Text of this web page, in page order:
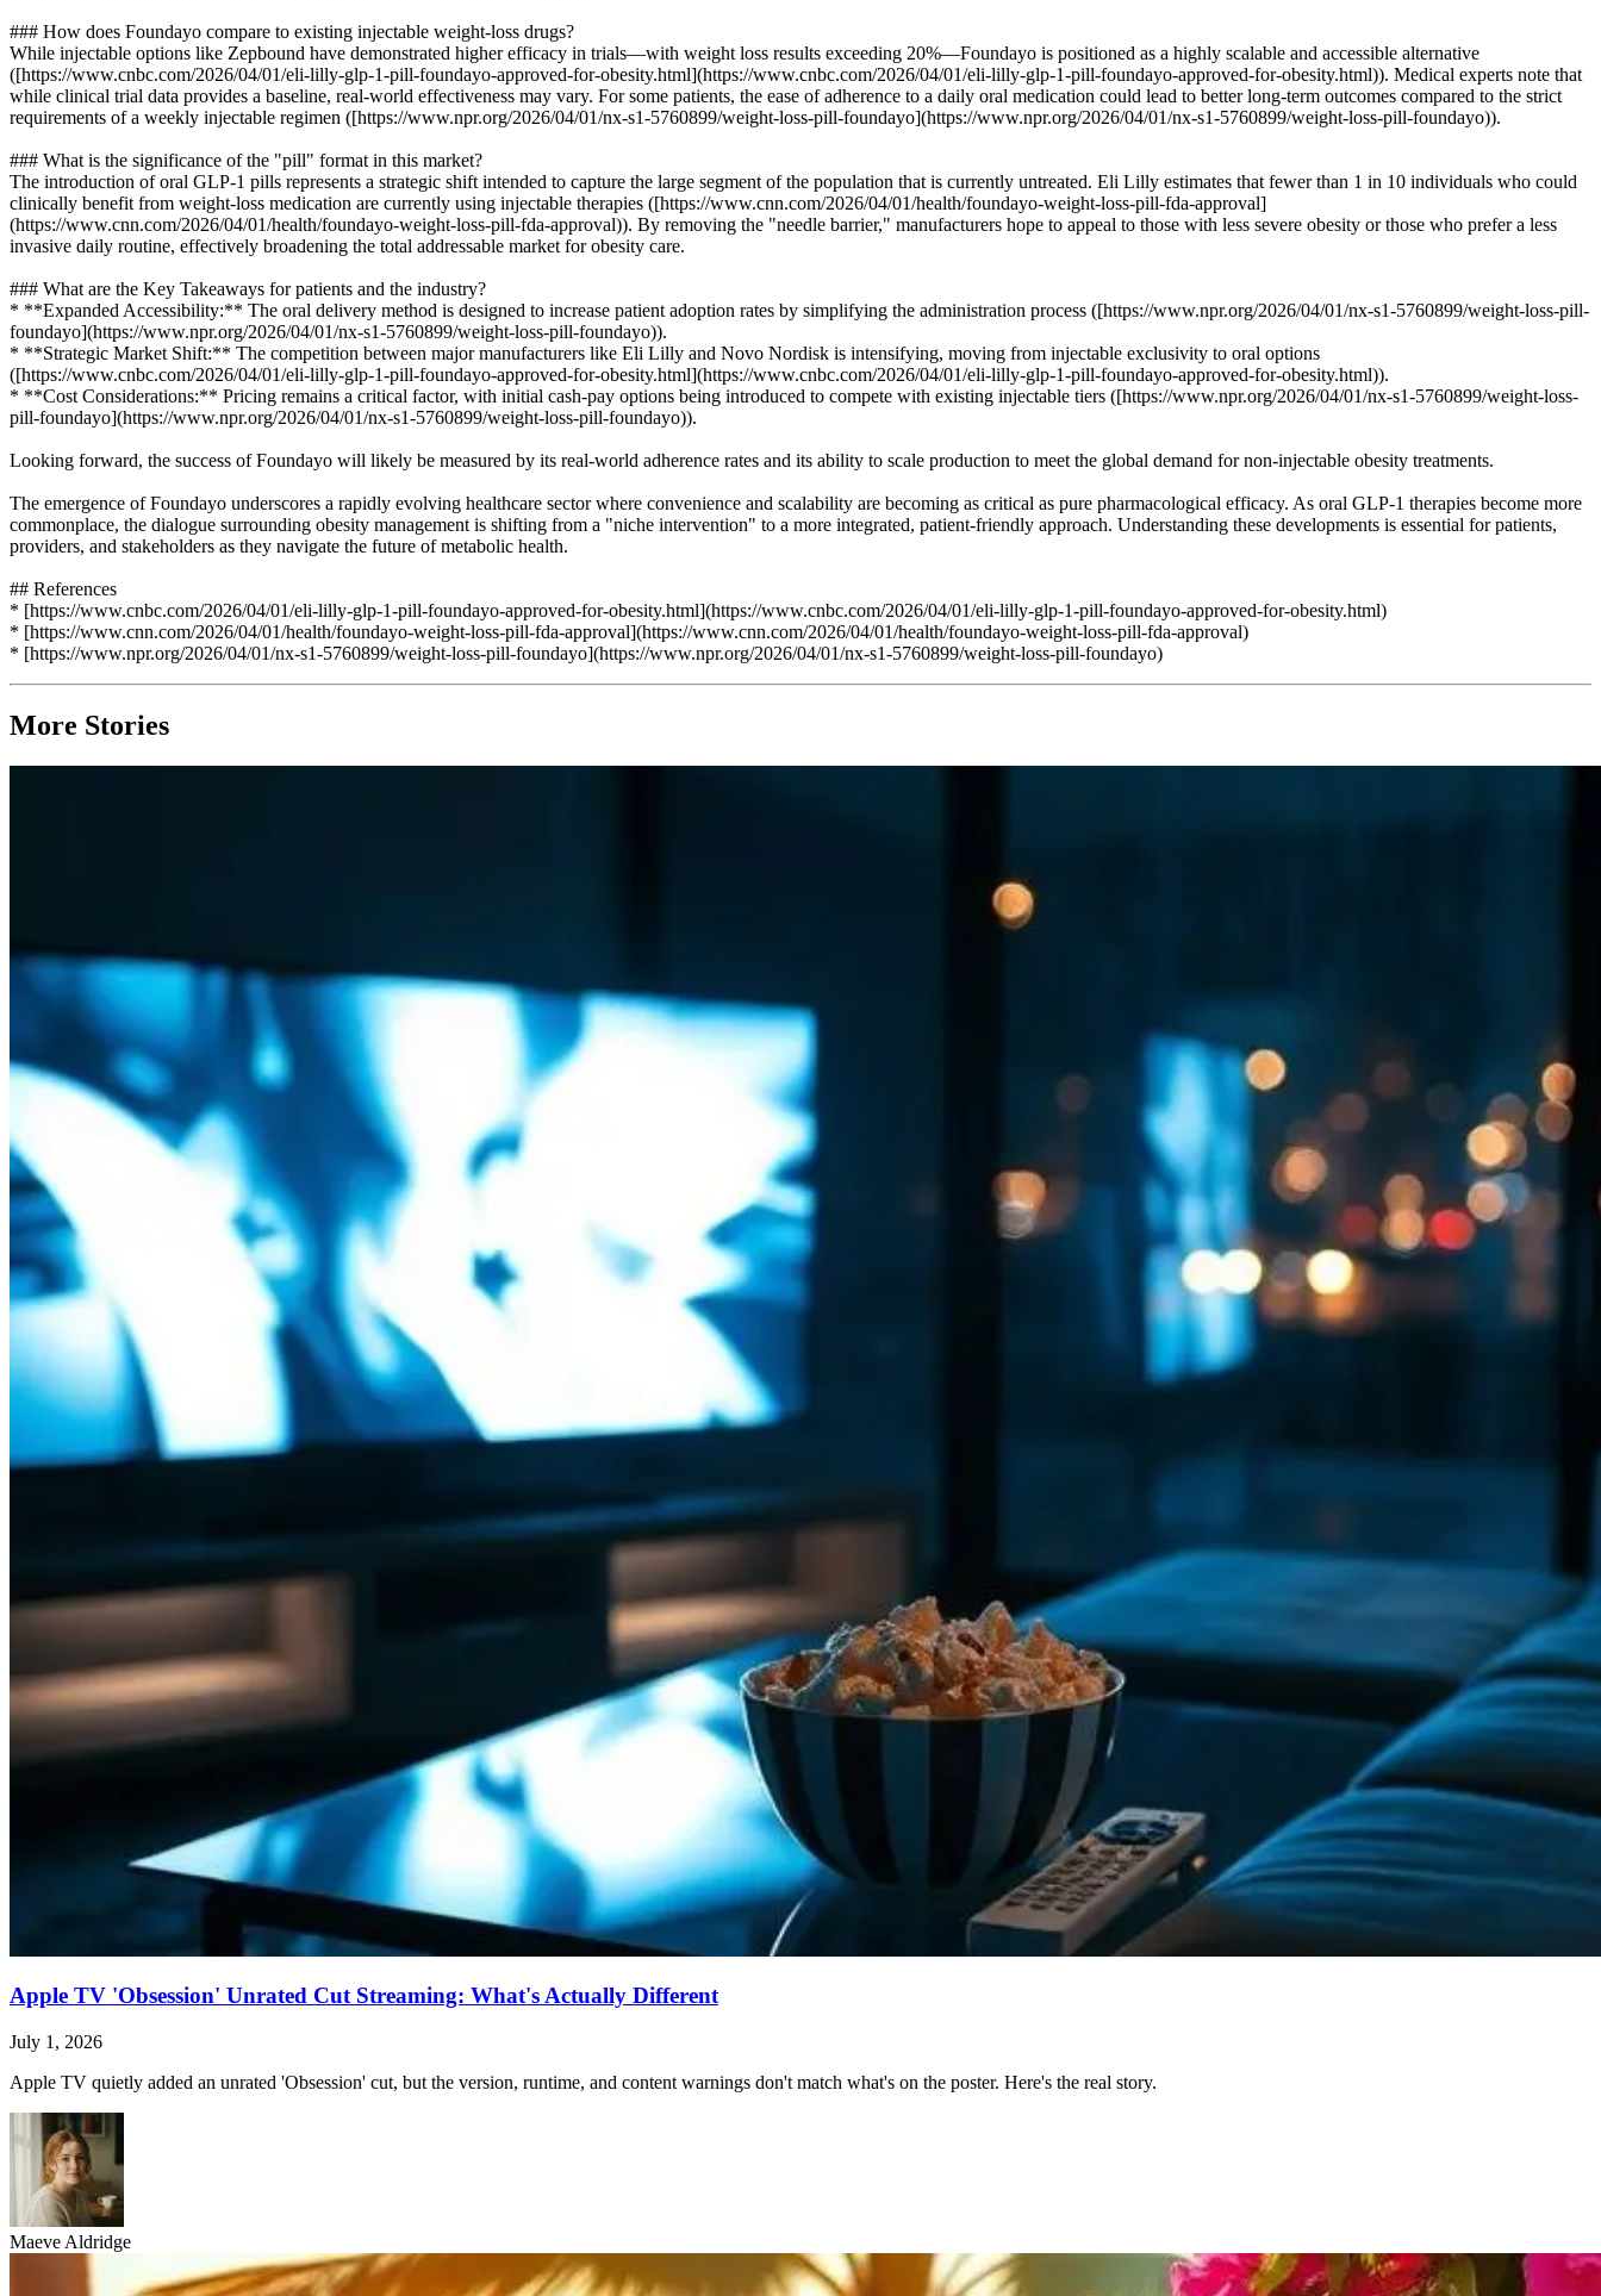
### How does Foundayo compare to existing injectable weight-loss drugs?
While injectable options like Zepbound have demonstrated higher efficacy in trials—with weight loss results exceeding 20%—Foundayo is positioned as a highly scalable and accessible alternative
([https://www.cnbc.com/2026/04/01/eli-lilly-glp-1-pill-foundayo-approved-for-obesity.html](https://www.cnbc.com/2026/04/01/eli-lilly-glp-1-pill-foundayo-approved-for-obesity.html)). Medical experts note that
while clinical trial data provides a baseline, real-world effectiveness may vary. For some patients, the ease of adherence to a daily oral medication could lead to better long-term outcomes compared to the strict
requirements of a weekly injectable regimen ([https://www.npr.org/2026/04/01/nx-s1-5760899/weight-loss-pill-foundayo](https://www.npr.org/2026/04/01/nx-s1-5760899/weight-loss-pill-foundayo)).
### What is the significance of the "pill" format in this market?
The introduction of oral GLP-1 pills represents a strategic shift intended to capture the large segment of the population that is currently untreated. Eli Lilly estimates that fewer than 1 in 10 individuals who could
clinically benefit from weight-loss medication are currently using injectable therapies ([https://www.cnn.com/2026/04/01/health/foundayo-weight-loss-pill-fda-approval]
(https://www.cnn.com/2026/04/01/health/foundayo-weight-loss-pill-fda-approval)). By removing the "needle barrier," manufacturers hope to appeal to those with less severe obesity or those who prefer a less
invasive daily routine, effectively broadening the total addressable market for obesity care.
### What are the Key Takeaways for patients and the industry?
* **Expanded Accessibility:** The oral delivery method is designed to increase patient adoption rates by simplifying the administration process ([https://www.npr.org/2026/04/01/nx-s1-5760899/weight-loss-pill-
foundayo](https://www.npr.org/2026/04/01/nx-s1-5760899/weight-loss-pill-foundayo)).
* **Strategic Market Shift:** The competition between major manufacturers like Eli Lilly and Novo Nordisk is intensifying, moving from injectable exclusivity to oral options
([https://www.cnbc.com/2026/04/01/eli-lilly-glp-1-pill-foundayo-approved-for-obesity.html](https://www.cnbc.com/2026/04/01/eli-lilly-glp-1-pill-foundayo-approved-for-obesity.html)).
* **Cost Considerations:** Pricing remains a critical factor, with initial cash-pay options being introduced to compete with existing injectable tiers ([https://www.npr.org/2026/04/01/nx-s1-5760899/weight-loss-
pill-foundayo](https://www.npr.org/2026/04/01/nx-s1-5760899/weight-loss-pill-foundayo)).
Looking forward, the success of Foundayo will likely be measured by its real-world adherence rates and its ability to scale production to meet the global demand for non-injectable obesity treatments.
The emergence of Foundayo underscores a rapidly evolving healthcare sector where convenience and scalability are becoming as critical as pure pharmacological efficacy. As oral GLP-1 therapies become more
commonplace, the dialogue surrounding obesity management is shifting from a "niche intervention" to a more integrated, patient-friendly approach. Understanding these developments is essential for patients,
providers, and stakeholders as they navigate the future of metabolic health.
## References
* [https://www.cnbc.com/2026/04/01/eli-lilly-glp-1-pill-foundayo-approved-for-obesity.html](https://www.cnbc.com/2026/04/01/eli-lilly-glp-1-pill-foundayo-approved-for-obesity.html)
* [https://www.cnn.com/2026/04/01/health/foundayo-weight-loss-pill-fda-approval](https://www.cnn.com/2026/04/01/health/foundayo-weight-loss-pill-fda-approval)
* [https://www.npr.org/2026/04/01/nx-s1-5760899/weight-loss-pill-foundayo](https://www.npr.org/2026/04/01/nx-s1-5760899/weight-loss-pill-foundayo)
More Stories
Apple TV 'Obsession' Unrated Cut Streaming: What's Actually Different
July 1, 2026
Apple TV quietly added an unrated 'Obsession' cut, but the version, runtime, and content warnings don't match what's on the poster. Here's the real story.
Maeve Aldridge